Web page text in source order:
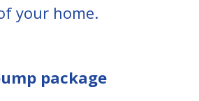
your home.
package